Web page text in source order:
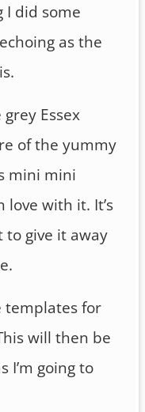
I did some
as the
Essex
of the yummy
mini mini
love with it. It’s
give it away
templates for
will then be
I’m going to